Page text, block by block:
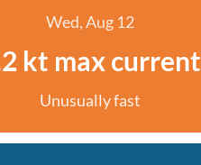
Wed, Aug 12
kt max current
Unusually fast